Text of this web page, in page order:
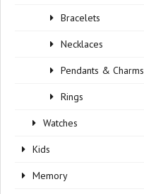
Bracelets
Necklaces
Pendants & Charms
Rings
Watches
Kids
Memory